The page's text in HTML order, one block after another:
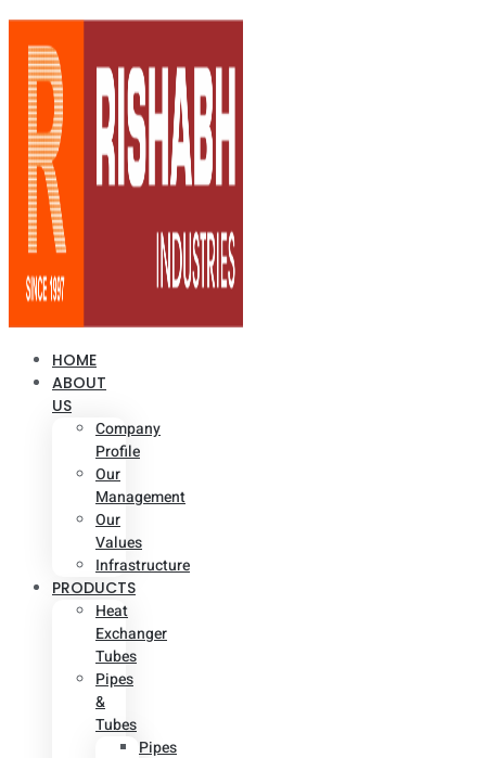
HOME
ABOUT
US
Company
Profile
Our
Management
Our
Values
Infrastructure
PRODUCTS
Heat
Exchanger
Tubes
Pipes
&
Tubes
Pipes